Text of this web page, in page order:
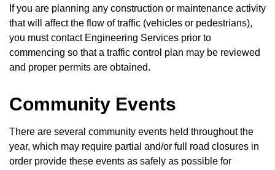
If you are planning any construction or maintenance activity
that will affect the flow of traffic (vehicles or pedestrians),
you must contact Engineering Services prior to
commencing so that a traffic control plan may be reviewed
and proper permits are obtained.
Community Events
There are several community events held throughout the
year, which may require partial and/or full road closures in
order provide these events as safely as possible for